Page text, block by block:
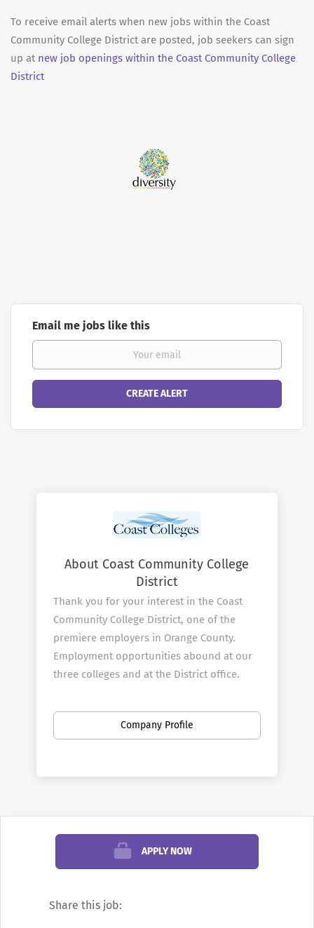
To receive email alerts when new jobs within the Coast
Community College District are posted, job seekers can sign
up at new job openings within the Coast Community College
District
Email me jobs like this
About Coast Community College
District
Thank you for your interest in the Coast
Community College District, one of the
premiere employers in Orange County.
Employment opportunities abound at our
three colleges and at the District office.
The Coast Community College District is a
multi-college district that includes
College, and Orange Coast College. The
general education, occupational/technical
education, community services and
student support services. Coastline, Golden
West and Orange Coast enroll more than
degree and certificate programs.
Company Profile
APPLY NOW
Share this job: